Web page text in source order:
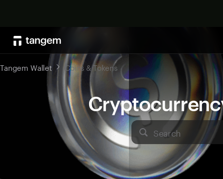
Search
Tangem Wallet Coins & Tokens